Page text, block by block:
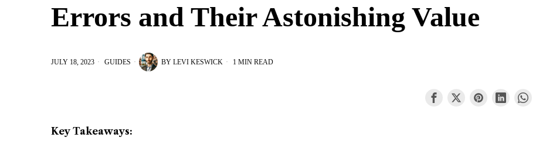
Errors and Their Astonishing Value
JULY 18, 2023 GUIDES BY LEVI KESWICK 1 MIN READ
Key Takeaways: